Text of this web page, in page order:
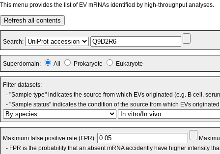
This menu provides the list of EV mRNAs identified by high-throughput analyses.
Refresh all contents
Search:
Superdomain: All Prokaryote Eukaryote
Filter datasets:
- "Sample type" indicates the source from which EVs originated (e.g. B cell,
- "Sample status" indicates the condition of the source from which EVs
Maximum false positive rate (FPR):
- FPR is the probability that an absent mRNA accidently have higher intensity